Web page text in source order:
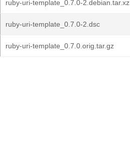
ruby-uri-template_0.7.0-2.debian.tar.xz
ruby-uri-template_0.7.0-2.dsc
ruby-uri-template_0.7.0.orig.tar.gz